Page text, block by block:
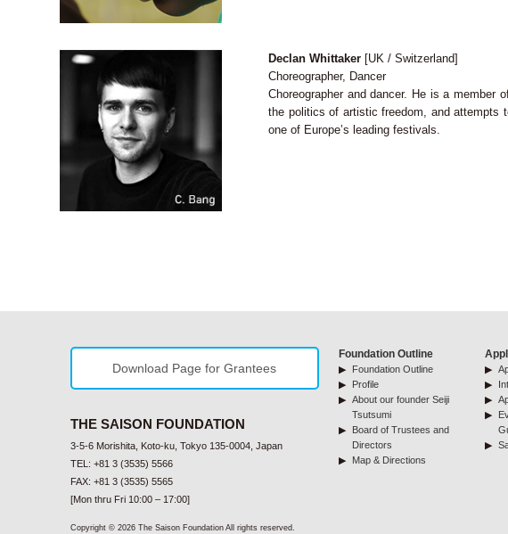
Declan Whittaker [UK / Switzerland]
Choreographer, Dancer
Choreographer and dancer. He is a
the politics of artistic freedom, and attempts
one of Europe’s leading festivals.
Download Page for Grantees
THE SAISON FOUNDATION
3-5-6 Morishita, Koto-ku, Tokyo 135-0004, Japan
TEL: +81 3 (3535) 5566
FAX: +81 3 (3535) 5565
[Mon thru Fri 10:00 – 17:00]
Copyright © 2026 The Saison Foundation All rights reserved.
Foundation Outline
Foundation Outline
Profile
About our founder Seiji
Tsutsumi
Board of Trustees and
Directors
Map & Directions